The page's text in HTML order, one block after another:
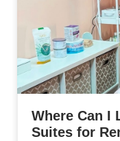
Where Can I
Suites for